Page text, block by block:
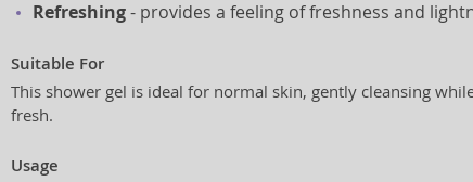
Refreshing- provides a feeling of freshness and
Suitable For
This shower gel is ideal for normal skin, gently cleansing
fresh.
Usage